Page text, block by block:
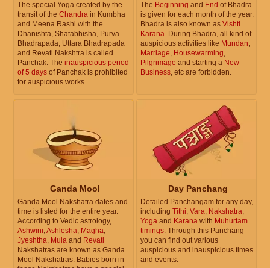
The special Yoga created by the
transit of the Chandra in Kumbha
and Meena Rashi with the
Dhanishta, Shatabhisha, Purva
Bhadrapada, Uttara Bhadrapada
and Revati Nakshtra is called
Panchak. The inauspicious period
of 5 days of Panchak is prohibited
for auspicious works.
The Beginning and End of Bhadra
is given for each month of the year.
Bhadra is also known as Vishti
Karana. During Bhadra, all kind of
auspicious activities like Mundan,
Marriage, Housewarming,
Pilgrimage and starting a New
Business, etc are forbidden.
Ganda Mool
Ganda Mool Nakshatra dates and
time is listed for the entire year.
According to Vedic astrology,
Ashwini,Ashlesha, Magha,
Jyeshtha, Mula and Revati
Nakshatras are known as Ganda
Mool Nakshatras. Babies born in
Day Panchang
Detailed Panchangam for any day,
including Tithi, Vara, Nakshatra,
Yoga and Karana with Muhurtam
timings. Through this Panchang
you can find out various
auspicious and inauspicious times
and events.